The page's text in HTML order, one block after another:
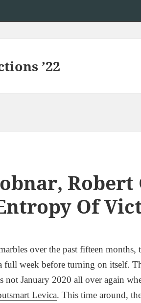
’22
Robert
Of
over the past fifteen months,
full week before turning on itself.
January 2020 all over again
Levica. This time around,